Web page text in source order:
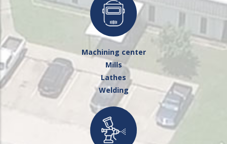
Machining center
Mills
Lathes
Welding